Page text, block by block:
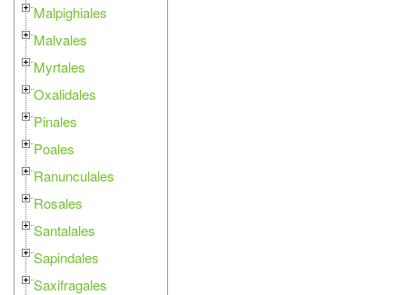
Malpighiales
Malvales
Myrtales
Oxalidales
Pinales
Poales
Ranunculales
Rosales
Santalales
Sapindales
Saxifragales